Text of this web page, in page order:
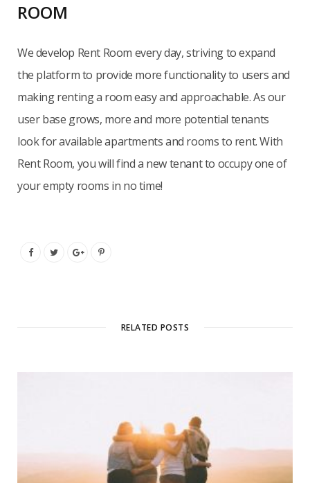
ROOM
We develop Rent Room every day, striving to expand
the platform to provide more functionality to users and
making renting a room easy and approachable. As our
user base grows, more and more potential tenants
look for available apartments and rooms to rent. With
Rent Room, you will find a new tenant to occupy one of
your empty rooms in no time!
RELATED POSTS